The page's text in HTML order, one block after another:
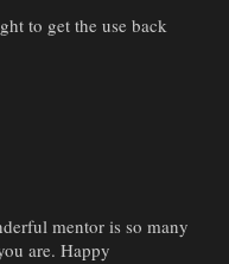
to get the use back
mentor is so many
are. Happy